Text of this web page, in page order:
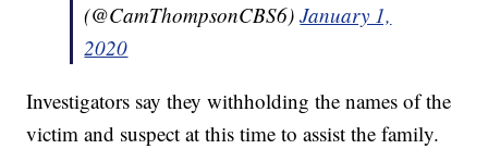
(@CamThompsonCBS6)January 1,
2020
Investigators say they withholding the names of the
victim and suspect at this time to assist the family.